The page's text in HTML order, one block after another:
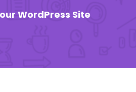
WordPress Site